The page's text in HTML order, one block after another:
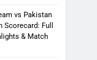
vs Pakistan
Full
& Match